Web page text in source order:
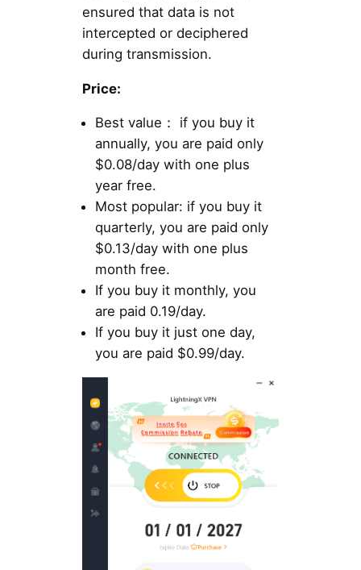
ensured that data is not
intercepted or deciphered
during transmission.
Price:
Best value： if you buy it
annually, you are paid only
$0.08/day with one plus
year free.
Most popular: if you buy it
quarterly, you are paid only
$0.13/day with one plus
month free.
If you buy it monthly, you
are paid 0.19/day.
If you buy it just one day,
you are paid $0.99/day.